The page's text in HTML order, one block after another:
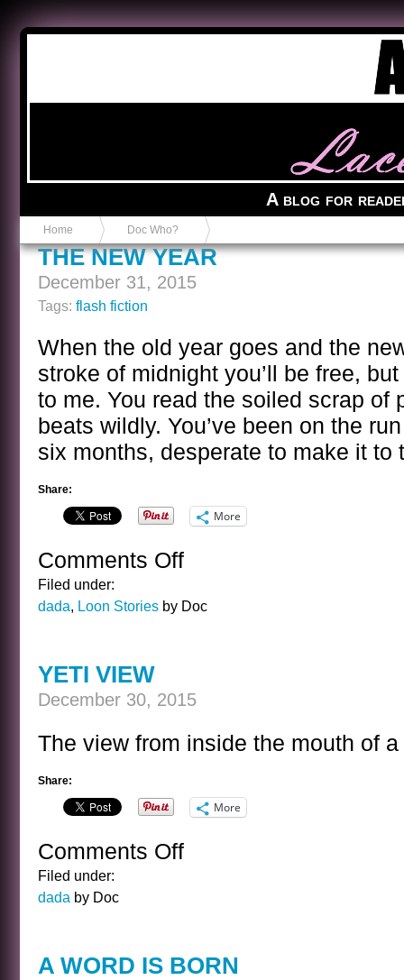
A blog for
Home Doc Who?
THE NEW YEAR
December 31, 2015
Tags: flash fiction
When the old year goes and the
stroke of midnight you’ll be free,
to me. You read the soiled scrap of
beats wildly. You’ve been on the
six months, desperate to make it
Share:
More
Comments Offon
YEAR
Filed under:
dada, Loon Stories by Doc
YETI VIEW
December 30, 2015
The view from inside the mouth of
Share:
More
Comments Offon
Filed under:
dada by Doc
A WORD IS BORN